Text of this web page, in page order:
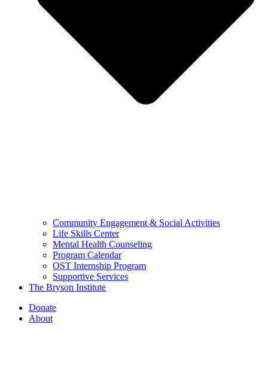
Community Engagement & Social Activities
Life Skills Center
Mental Health Counseling
Program Calendar
OST Internship Program
Supportive Services
The Bryson Institute
Donate
About